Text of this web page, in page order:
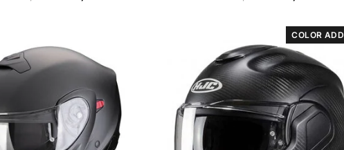
COLOR ADD